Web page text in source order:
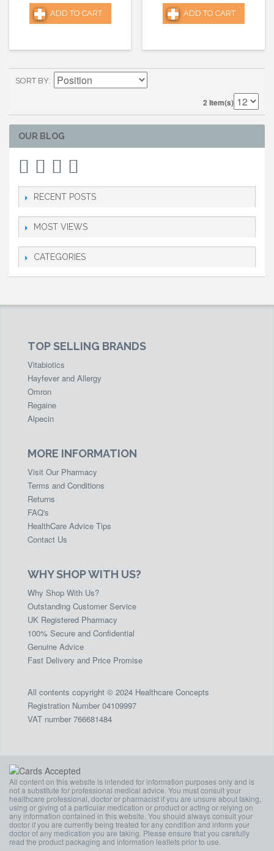
ADD TO CART ADD TO CART
SORT BY
2 Item(s)
OUR BLOG
RECENT POSTS
MOST VIEWS
CATEGORIES
TOP SELLING BRANDS
Vitabiotics
Hayfever and Allergy
Omron
Regaine
Alpecin
MORE INFORMATION
Visit Our Pharmacy
Terms and Conditions
Returns
FAQ's
HealthCare Advice Tips
Contact Us
WHY SHOP WITH US?
Why Shop With Us?
Outstanding Customer Service
UK Registered Pharmacy
100% Secure and Confidential
Genuine Advice
Fast Delivery and Price Promise
All contents copyright © 2024 Healthcare Concepts
Registration Number 04109997
VAT number 766681484
All content on this website is intended for information purposes only and is
not a substitute for professional medical advice. You must consult your
healthcare professional, doctor or pharmacist if you are unsure about taking,
using or giving of a particular medication or product or acting or relying on
any information contained in this website. You should always consult your
doctor if you are currently being treated for any condition and inform your
doctor of any medication you are taking. Please ensure that you carefully
read the product packaging and information leaflets prior to use.